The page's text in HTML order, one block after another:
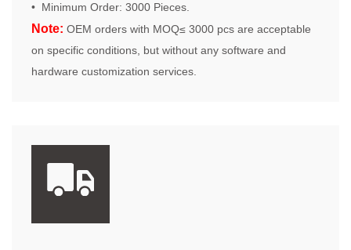
• Minimum Order: 3000 Pieces.
Note: OEM orders with MOQ≤ 3000 pcs are acceptable
on specific conditions, but without any software and
hardware customization services.